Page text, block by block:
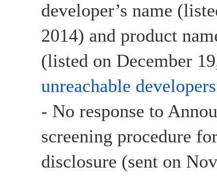
developer’s name
2014) and product
(listed on December
unreachable developers
- No response to
screening procedure
disclosure (sent on